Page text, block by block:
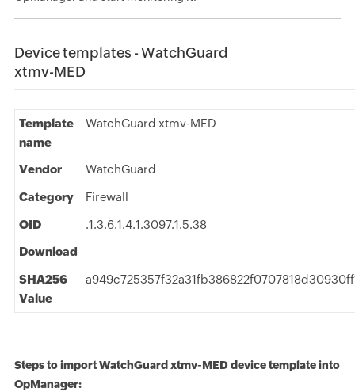
Device templates - WatchGuard
xtmv-MED
Template
name
WatchGuard xtmv-MED
Vendor WatchGuard
Category Firewall
OID
.1.3.6.1.4.1.3097.1.5.38
Download
SHA256
Value
Steps to import WatchGuard xtmv-MED device template into
OpManager: